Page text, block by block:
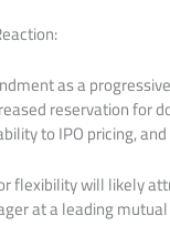
as a
reservation
to IPO pricing,
flexibility will likely
at a leading